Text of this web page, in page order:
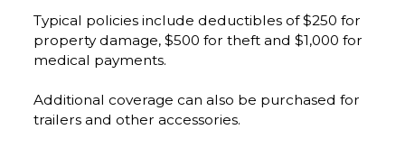
Typical policies include deductibles of $250 for
property damage, $500 for theft and $1,000 for
medical payments.
Additional coverage can also be purchased for
trailers and other accessories.